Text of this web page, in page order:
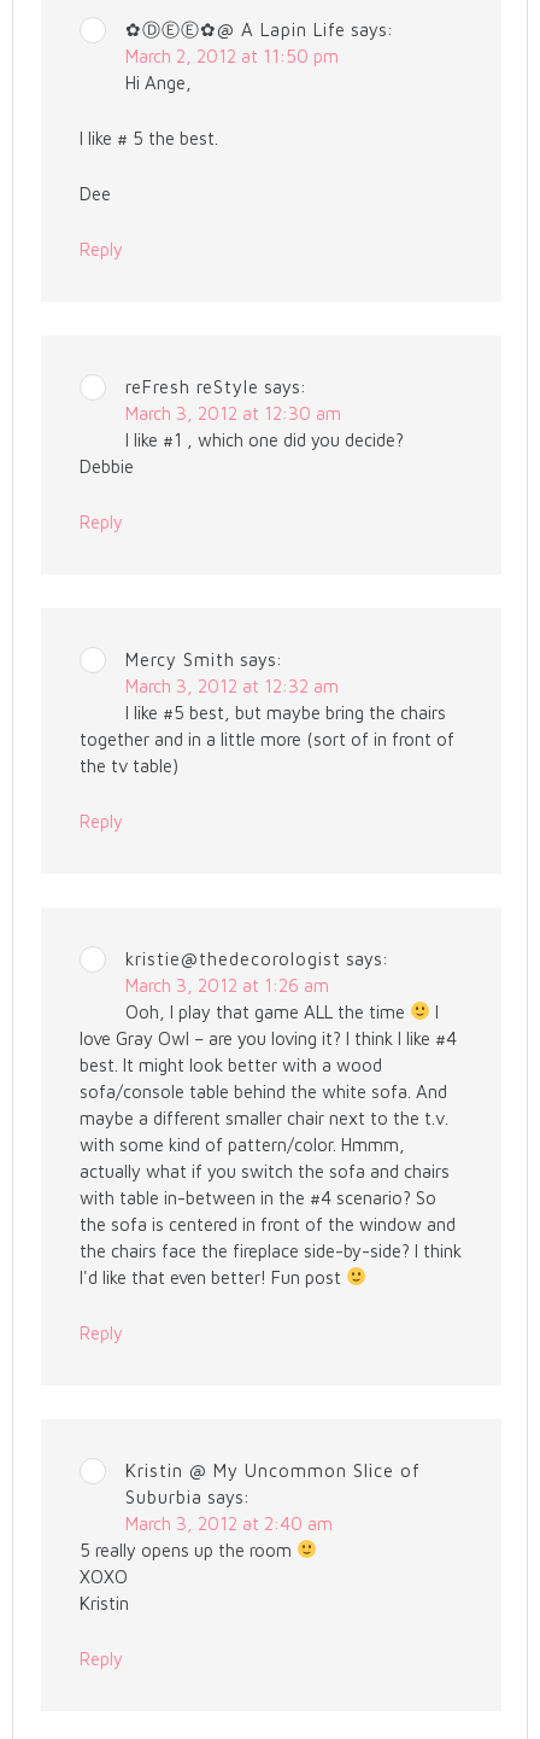
✿ⒹⒺⒺ✿@ A Lapin Life says:
March 2, 2012 at 11:50 pm
Hi Ange,
I like # 5 the best.
Dee
Reply
reFresh reStyle says:
March 3, 2012 at 12:30 am
I like #1 , which one did you decide?
Debbie
Reply
Mercy Smith says:
March 3, 2012 at 12:32 am
I like #5 best, but maybe bring the chairs
together and in a little more (sort of in front of
the tv table)
Reply
kristie@thedecorologist says:
March 3, 2012 at 1:26 am
Ooh, I play that game ALL the time
I
love Gray Owl – are you loving it? I think I like #4
best. It might look better with a wood
sofa/console table behind the white sofa. And
maybe a different smaller chair next to the t.v.
with some kind of pattern/color. Hmmm,
actually what if you switch the sofa and chairs
with table in-between in the #4 scenario? So
the sofa is centered in front of the window and
the chairs face the fireplace side-by-side? I think
I'd like that even better! Fun post
Reply
Kristin @ My Uncommon Slice of
Suburbia says:
March 3, 2012 at 2:40 am
5 really opens up the room
XOXO
Kristin
Reply